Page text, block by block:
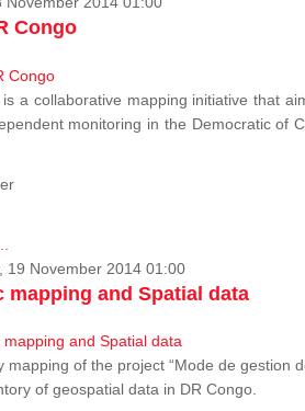
Congo
is a collaborative mapping initiative that
monitoring in the Democratic of
19 November 2014 01:00
mapping and Spatial data
mapping of the project “Mode de gestion
of geospatial data in DR Congo.